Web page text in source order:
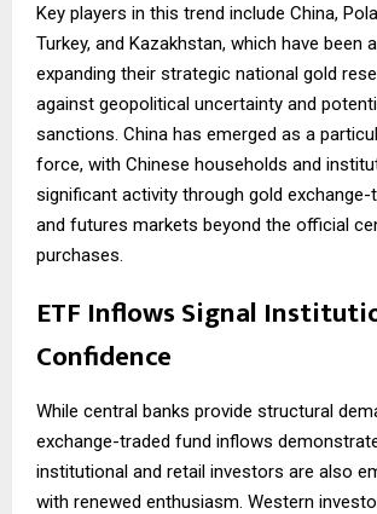
Key players in this trend include China,
Turkey, and Kazakhstan, which have been
expanding their strategic national gold
against geopolitical uncertainty and
sanctions. China has emerged as a
force, with Chinese households and
significant activity through gold exchange-
and futures markets beyond the official
purchases.
ETF Inflows Signal
Confidence
While central banks provide structural
exchange-traded fund inflows
institutional and retail investors are also
with renewed enthusiasm. Western